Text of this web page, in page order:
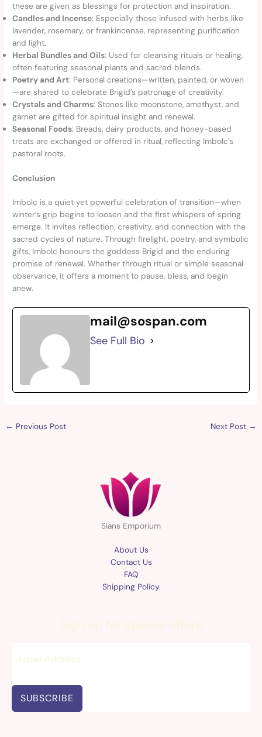
these are given as blessings for protection and inspiration.
Candles and Incense: Especially those infused with herbs like
lavender, rosemary, or frankincense, representing purification
and light.
Herbal Bundles and Oils: Used for cleansing rituals or healing,
often featuring seasonal plants and sacred blends.
Poetry and Art: Personal creations—written, painted, or woven
—are shared to celebrate Brigid’s patronage of creativity.
Crystals and Charms: Stones like moonstone, amethyst, and
garnet are gifted for spiritual insight and renewal.
Seasonal Foods: Breads, dairy products, and honey-based
treats are exchanged or offered in ritual, reflecting Imbolc’s
pastoral roots.
Conclusion
Imbolc is a quiet yet powerful celebration of transition—when
winter’s grip begins to loosen and the first whispers of spring
emerge. It invites reflection, creativity, and connection with the
sacred cycles of nature. Through firelight, poetry, and symbolic
gifts, Imbolc honours the goddess Brigid and the enduring
promise of renewal. Whether through ritual or simple seasonal
observance, it offers a moment to pause, bless, and begin
anew.
mail@sospan.com
See Full Bio
← Previous Post Next Post →
Sians Emporium
About Us
Contact Us
FAQ
Shipping Policy
Sign up for special offers
SUBSCRIBE